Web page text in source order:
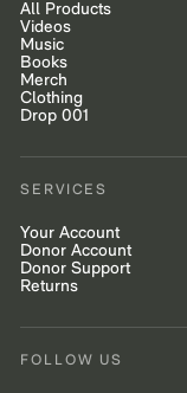
All Products
Videos
Music
Books
Merch
Clothing
Drop 001
SERVICES
Your Account
Donor Account
Donor Support
Returns
FOLLOW US